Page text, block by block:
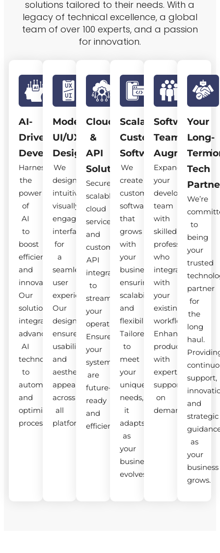
solutions tailored to their needs. With a
legacy of technical excellence, a global
team of over 100 experts, and a passion
for innovation.
AI-
Driven
Development
Harness
the
power
of
AI
to
boost
efficiency
and
innovation.
Our
solutions
integrate
advanced
AI
technologies
to
automate
and
optimize
processes.
Modern
UI/UX
Design
We
design
intuitive,
visually
engaging
interfaces
for
a
seamless
user
experience.
Our
designs
ensure
usability
and
aesthetic
appeal
across
all
platforms.
Cloud
&
API
Solutions
Secure,
scalable
cloud
services
and
custom
API
integrations
to
streamline
your
operations.
Ensure
your
systems
are
future-
ready
and
efficient.
Scalable
Custom
Software
We
create
custom
software
that
grows
with
your
business,
ensuring
scalability
and
flexibility.
Tailored
to
meet
your
unique
needs,
it
adapts
as
your
business
evolves.
Software
Team
Expand
your
development
team
with
skilled
professionals
who
integrate
with
your
existing
workflow.
Enhance
productivity
with
expert
support
on
demand.
Your
Long-
Term
Tech
We’re
to
being
your
trusted
partner
for
the
long
haul.
support,
and
strategic
as
your
business
grows.